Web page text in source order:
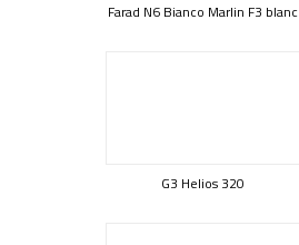
Farad N6 Bianco Marlin F3 blanc
G3 Helios 320